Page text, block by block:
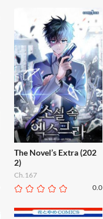
The Novel’s Extra (202
2)
Ch.167
0.0